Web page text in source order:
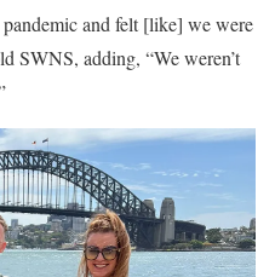
and felt [like] we were
SWNS, adding, “We weren’t